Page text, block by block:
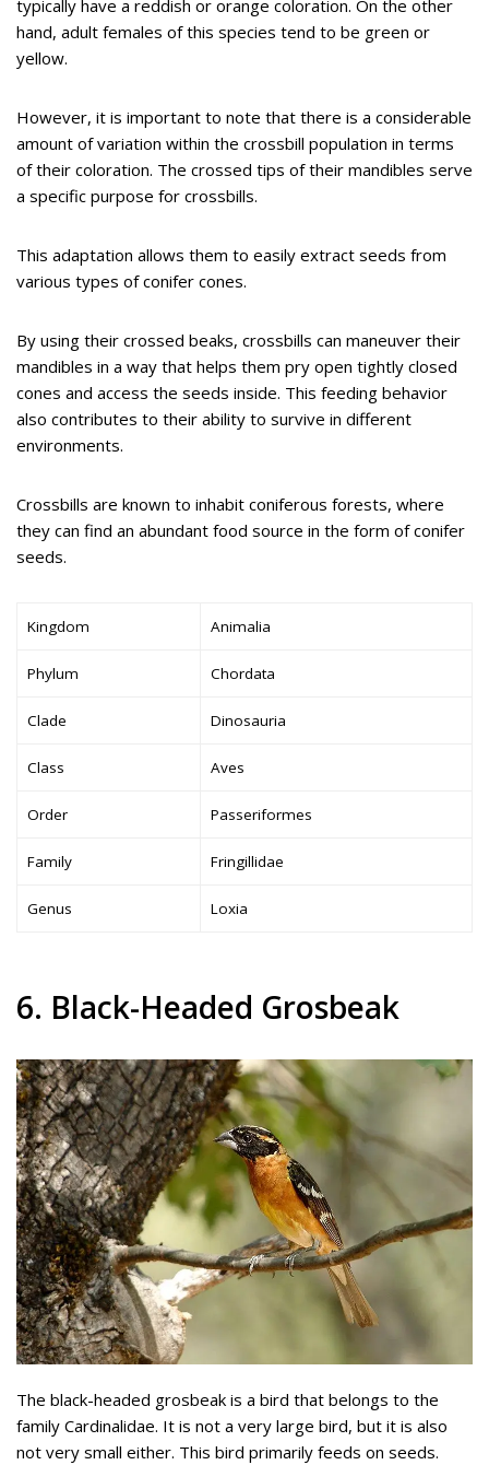
typically have a reddish or orange coloration. On the other
hand, adult females of this species tend to be green or
yellow.
However, it is important to note that there is a considerable
amount of variation within the crossbill population in terms
of their coloration. The crossed tips of their mandibles serve
a specific purpose for crossbills.
This adaptation allows them to easily extract seeds from
various types of conifer cones.
By using their crossed beaks, crossbills can maneuver their
mandibles in a way that helps them pry open tightly closed
cones and access the seeds inside. This feeding behavior
also contributes to their ability to survive in different
environments.
Crossbills are known to inhabit coniferous forests, where
they can find an abundant food source in the form of conifer
seeds.
Kingdom Animalia
Phylum Chordata
Clade Dinosauria
Class Aves
Order Passeriformes
Family Fringillidae
Genus Loxia
6. Black-Headed Grosbeak
The black-headed grosbeak is a bird that belongs to the
family Cardinalidae. It is not a very large bird, but it is also
not very small either. This bird primarily feeds on seeds.